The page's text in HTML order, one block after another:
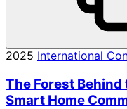
2025 International
The Forest Behind
Smart Home